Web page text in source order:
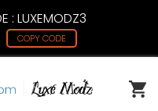
: LUXEMODZ3
COPY CODE